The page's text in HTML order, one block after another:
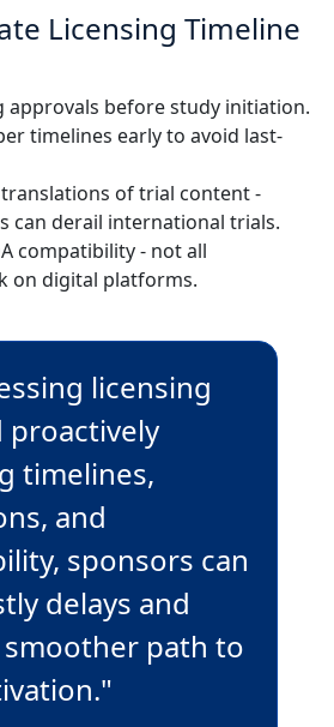
Licensing Timeline
approvals before study initiation.
timelines early to avoid last-
of trial content -
can derail international trials.
compatibility - not all
on digital platforms.
licensing
proactively
timelines,
and
sponsors can
delays and
path to